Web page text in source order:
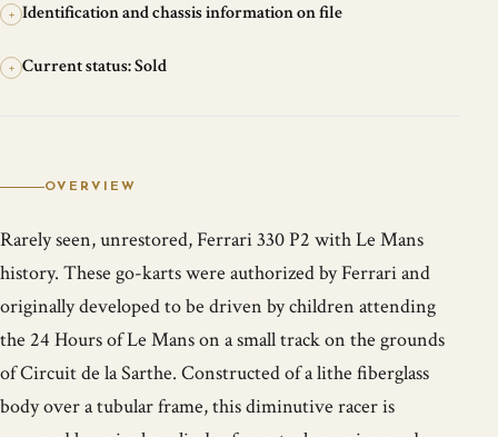
+ Identification and chassis information on file
+ Current status: Sold
OVERVIEW
Rarely seen, unrestored, Ferrari 330 P2 with Le Mans
history. These go-karts were authorized by Ferrari and
originally developed to be driven by children attending
the 24 Hours of Le Mans on a small track on the grounds
of Circuit de la Sarthe. Constructed of a lithe fiberglass
body over a tubular frame, this diminutive racer is